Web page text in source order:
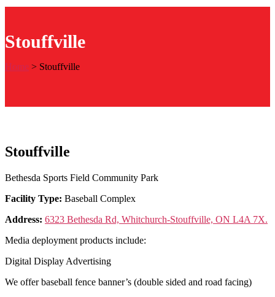
Stouffville
Home > Stouffville
Stouffville
Bethesda Sports Field Community Park
Facility Type: Baseball Complex
Address: 6323 Bethesda Rd, Whitchurch-Stouffville, ON L4A 7X.
Media deployment products include:
Digital Display Advertising
We offer baseball fence banner’s (double sided and road facing)